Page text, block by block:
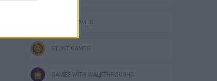
RACING GAMES
STUNT GAMES
GAMES WITH WALKTHROUGHS